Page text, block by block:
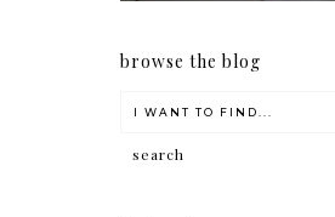
browse the blog